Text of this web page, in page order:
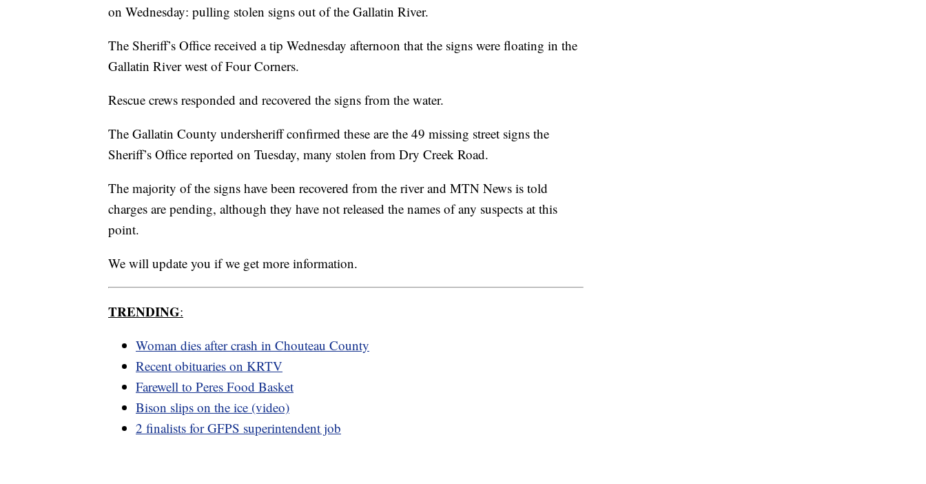
on Wednesday: pulling stolen signs out of the Gallatin River.
The Sheriff’s Office received a tip Wednesday afternoon that the signs were floating in the
Gallatin River west of Four Corners.
Rescue crews responded and recovered the signs from the water.
The Gallatin County undersheriff confirmed these are the 49 missing street signs the
Sheriff’s Office reported on Tuesday, many stolen from Dry Creek Road.
The majority of the signs have been recovered from the river and MTN News is told
charges are pending, although they have not released the names of any suspects at this
point.
We will update you if we get more information.
TRENDING:
Woman dies after crash in Chouteau County
Recent obituaries on KRTV
Farewell to Peres Food Basket
Bison slips on the ice (video)
2 finalists for GFPS superintendent job